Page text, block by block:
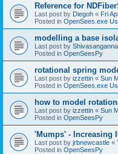
Reference for
Last post by Diegoh « Fri
Posted in OpenSees.exe
modelling a base
Last post by
Posted in OpenSeesPy
rotational spring
Last post by izzettin « Sun
Posted in OpenSees.exe
how to model
Last post by izzettin « Sun
Posted in OpenSeesPy
'Mumps' - Increasing
Last post by jrbnewcastle «
Posted in OpenSeesPy